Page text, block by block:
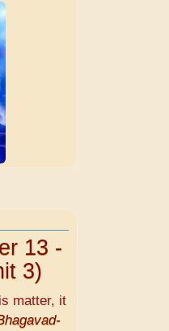
13 -
3)
matter, it